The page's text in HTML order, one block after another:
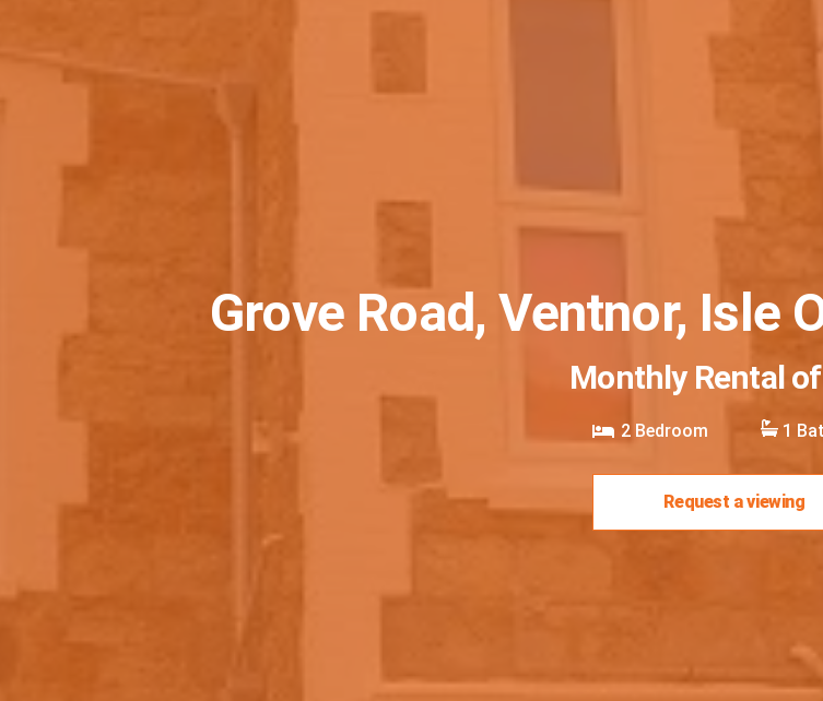
Grove Road, Ventnor, Isle
Monthly Rental of
2 Bedroom 1
Request a viewing